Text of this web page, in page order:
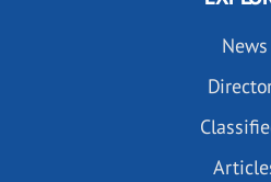
News